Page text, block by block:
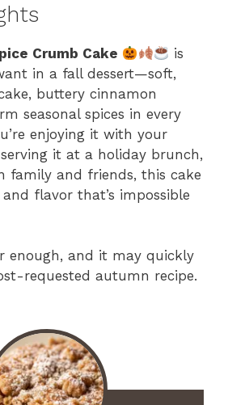
Crumb Cake
is
in a fall dessert—soft,
buttery cinnamon
seasonal spices in every
enjoying it with your
it at a holiday brunch,
family and friends, this cake
flavor that’s impossible
enough, and it may quickly
requested autumn recipe.